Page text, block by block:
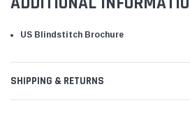
US Blindstitch Brochure
SHIPPING & RETURNS